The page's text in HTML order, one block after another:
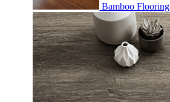
Bamboo Flooring